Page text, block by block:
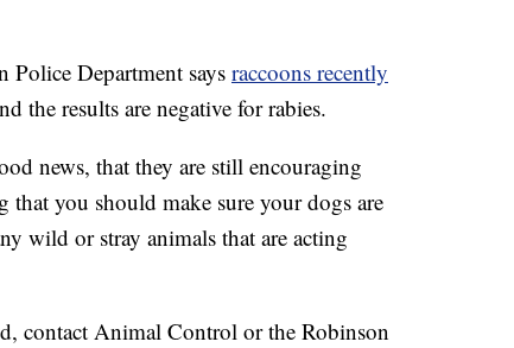
Department says raccoons recently
the results are negative for rabies.
news, that they are still encouraging
you should make sure your dogs are
wild or stray animals that are acting
contact Animal Control or the Robinson